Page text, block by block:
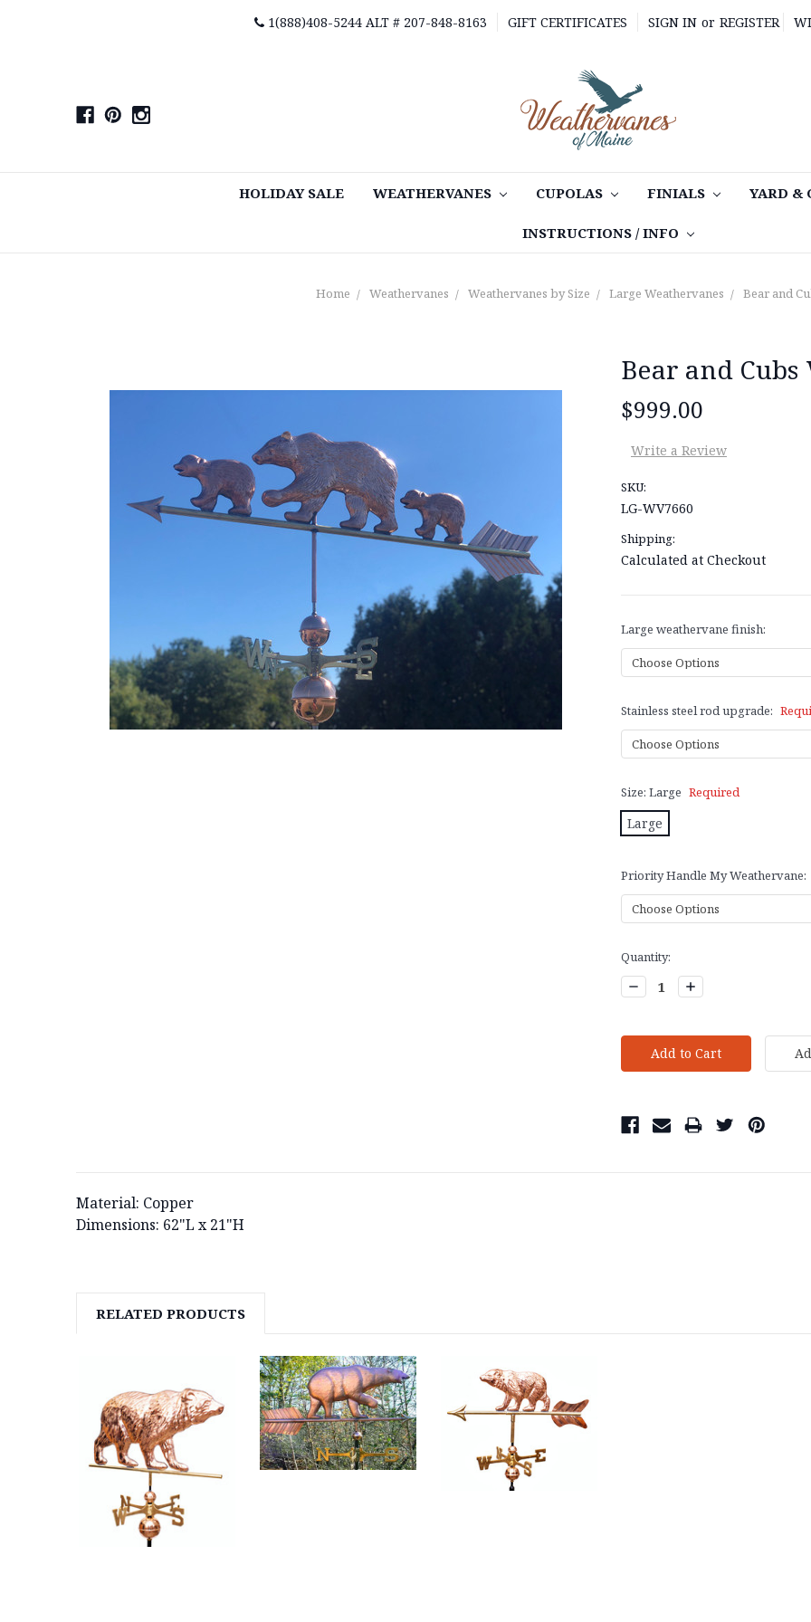
1(888)408-5244 ALT # 207-848-8163 GIFT CERTIFICATES SIGN IN or REGISTER
HOLIDAY SALE WEATHERVANES CUPOLAS FINIALS YARD &
INSTRUCTIONS / INFO
Home Weathervanes Weathervanes by Size Large Weathervanes Bear and
Bear and
$999.00
Write a Review
SKU:
LG-WV7660
Shipping:
Calculated at Checkout
Large weathervane finish:
Stainless steel rod upgrade:
Size: Large Required
Large
Priority Handle My Weathervane:
Current
Stock:
Quantity:
Decrease
Quantity:
Increase
Quantity:
Material: Copper
Dimensions: 62"L x 21"H
RELATED PRODUCTS